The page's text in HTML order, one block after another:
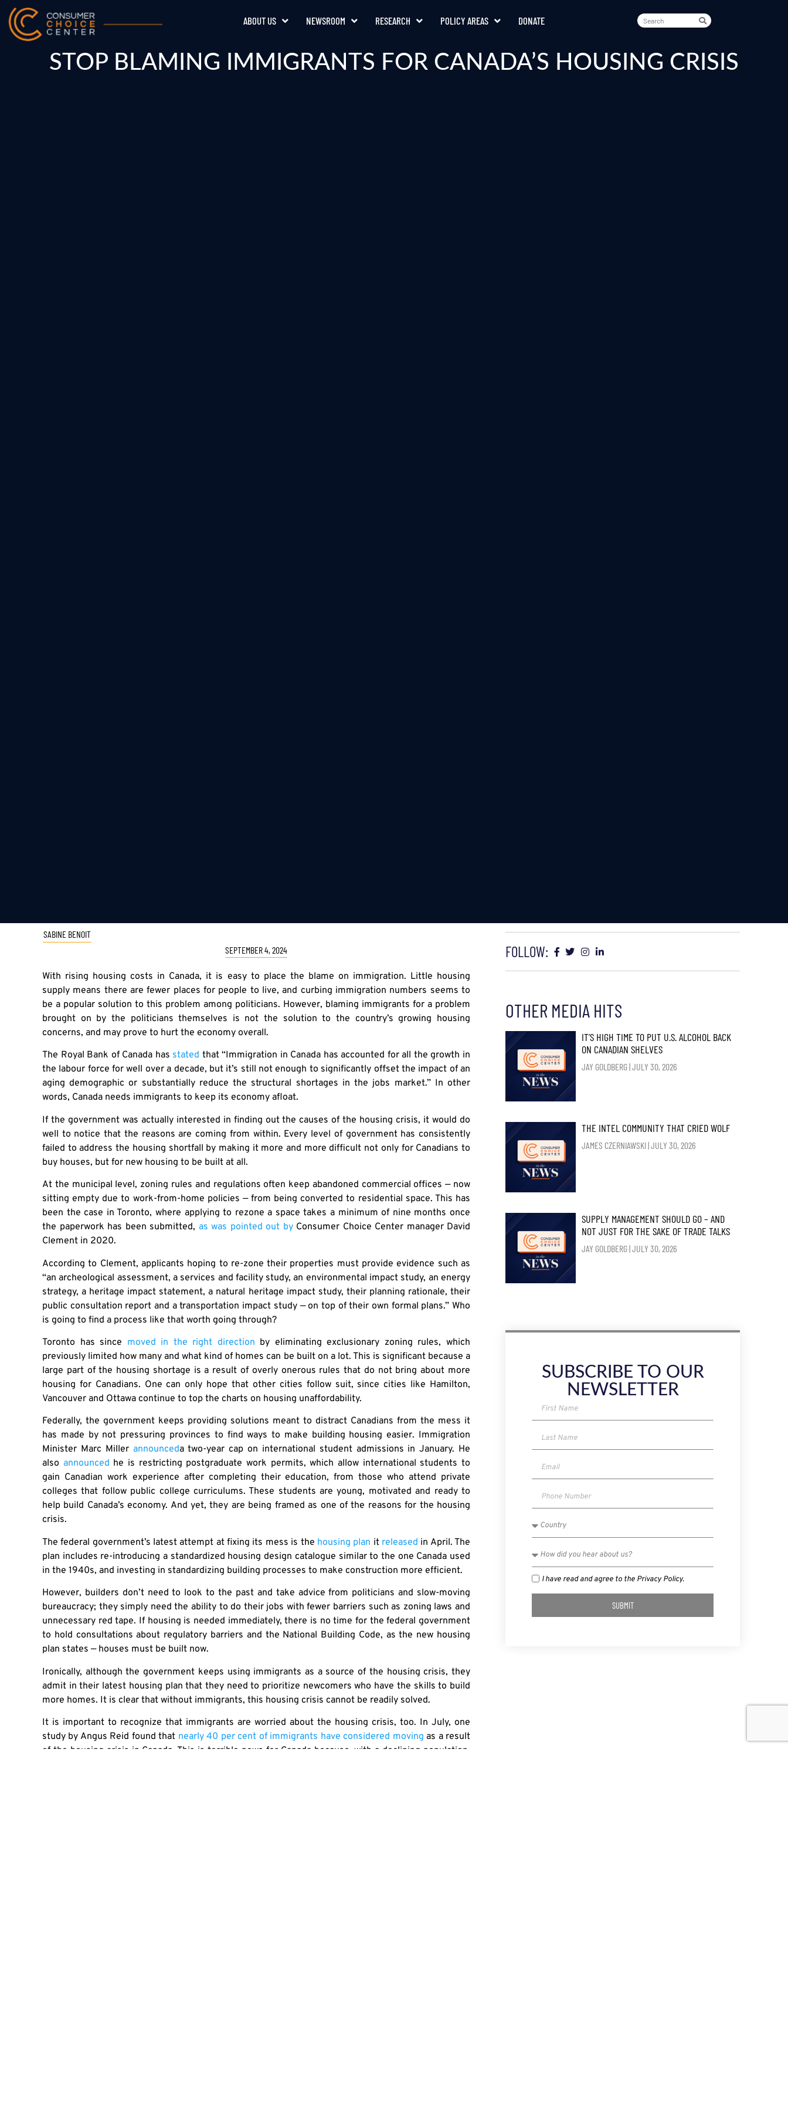
ABOUT US NEWSROOM RESEARCH POLICY AREAS DONATE
STOP BLAMING IMMIGRANTS FOR CANADA’S HOUSING CRISIS
SABINE BENOIT
SEPTEMBER 4, 2024
With rising housing costs in Canada, it is easy to place the blame on immigration. Little housing
supply means there are fewer places for people to live, and curbing immigration numbers seems to
be a popular solution to this problem among politicians. However, blaming immigrants for a problem
brought on by the politicians themselves is not the solution to the country’s growing housing
concerns, and may prove to hurt the economy overall.
The Royal Bank of Canada has stated that “Immigration in Canada has accounted for all the growth in
the labour force for well over a decade, but it’s still not enough to significantly offset the impact of an
aging demographic or substantially reduce the structural shortages in the jobs market.” In other
words, Canada needs immigrants to keep its economy afloat.
If the government was actually interested in finding out the causes of the housing crisis, it would do
well to notice that the reasons are coming from within. Every level of government has consistently
failed to address the housing shortfall by making it more and more difficult not only for Canadians to
buy houses, but for new housing to be built at all.
At the municipal level, zoning rules and regulations often keep abandoned commercial offices — now
sitting empty due to work-from-home policies — from being converted to residential space. This has
been the case in Toronto, where applying to rezone a space takes a minimum of nine months once
the paperwork has been submitted, as was pointed out byConsumer Choice Center manager David
Clement in 2020.
According to Clement, applicants hoping to re-zone their properties must provide evidence such as
“an archeological assessment, a services and facility study, an environmental impact study, an energy
strategy, a heritage impact statement, a natural heritage impact study, their planning rationale, their
public consultation report and a transportation impact study — on top of their own formal plans.” Who
is going to find a process like that worth going through?
Toronto has since moved in the right direction by eliminating exclusionary zoning rules, which
previously limited how many and what kind of homes can be built on a lot. This is significant because a
large part of the housing shortage is a result of overly onerous rules that do not bring about more
housing for Canadians. One can only hope that other cities follow suit, since cities like Hamilton,
Vancouver and Ottawa continue to top the charts on housing unaffordability.
Federally, the government keeps providing solutions meant to distract Canadians from the mess it
has made by not pressuring provinces to find ways to make building housing easier. Immigration
Minister Marc Miller announceda two-year cap on international student admissions in January. He
also announced he is restricting postgraduate work permits, which allow international students to
gain Canadian work experience after completing their education, from those who attend private
colleges that follow public college curriculums. These students are young, motivated and ready to
help build Canada’s economy. And yet, they are being framed as one of the reasons for the housing
crisis.
The federal government’s latest attempt at fixing its mess is the housing plan it released in April. The
plan includes re-introducing a standardized housing design catalogue similar to the one Canada used
in the 1940s, and investing in standardizing building processes to make construction more efficient.
However, builders don’t need to look to the past and take advice from politicians and slow-moving
bureaucracy; they simply need the ability to do their jobs with fewer barriers such as zoning laws and
unnecessary red tape. If housing is needed immediately, there is no time for the federal government
to hold consultations about regulatory barriers and the National Building Code, as the new housing
plan states — houses must be built now.
Ironically, although the government keeps using immigrants as a source of the housing crisis, they
admit in their latest housing plan that they need to prioritize newcomers who have the skills to build
more homes. It is clear that without immigrants, this housing crisis cannot be readily solved.
It is important to recognize that immigrants are worried about the housing crisis, too. In July, one
study by Angus Reid found that nearly 40 per cent of immigrants have considered moving as a result
of the housing crisis in Canada. This is terrible news for Canada because, with a declining population,
FOLLOW:
OTHER MEDIA HITS
IT’S HIGH TIME TO PUT U.S. ALCOHOL BACK
ON CANADIAN SHELVES
JAY GOLDBERG JULY 30, 2026
THE INTEL COMMUNITY THAT CRIED WOLF
JAMES CZERNIAWSKI JULY 30, 2026
SUPPLY MANAGEMENT SHOULD GO – AND
NOT JUST FOR THE SAKE OF TRADE TALKS
JAY GOLDBERG JULY 30, 2026
SUBSCRIBE TO OUR
NEWSLETTER
I have read and agree to the Privacy Policy.
SUBMIT